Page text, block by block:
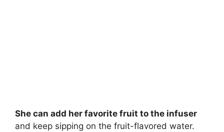
She can add her favorite fruit to the infuser
and keep sipping on the fruit-flavored water.